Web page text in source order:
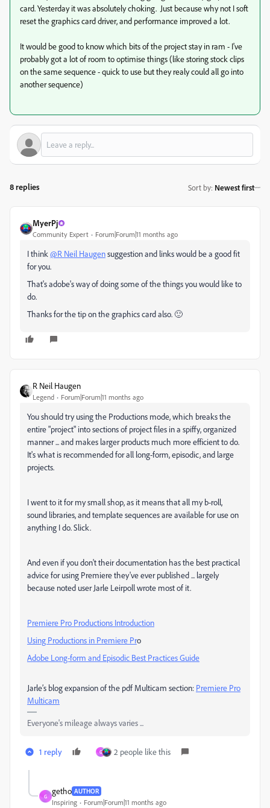
card. Yesterday it was absolutely choking. Just because why not I soft
reset the graphics card driver, and performance improved a lot.
It would be good to know which bits of the project stay in ram - I've
probably got a lot of room to optimise things (like storing stock clips
on the same sequence - quick to use but they realy could all go into
another sequence)
8 replies Sort by: Newest first
MyerPj
Community Expert Forum|Forum|11 months ago
I think@R Neil Haugensuggestion and links would be a good fit
for you.
That's adobe's way of doing some of the things you would like to
do.
Thanks for the tip on the graphics card also. 🙂
R Neil Haugen
Legend Forum|Forum|11 months ago
You should try using the Productions mode, which breaks the
entire "project" into sections of project files in a spiffy, organized
manner ... and makes larger products much more efficient to do.
It's what is recommended for all long-form, episodic, and large
projects.
I went to it for my small shop, as it means that all my b-roll,
sound libraries, and template sequences are available for use on
anything I do. Slick.
And even if you don't their documentation has the best practical
advice for using Premiere they've ever published ... largely
because noted user Jarle Leirpoll wrote most of it.
Premiere Pro Productions Introduction
Using Productions in Premiere Pro
Adobe Long-form and Episodic Best Practices Guide
Jarle’s blog expansion of the pdf Multicam section: Premiere Pro
Multicam
Everyone's mileage always varies ...
1 reply G 2 people like this
G
getho AUTHOR
Inspiring Forum|Forum|11 months ago